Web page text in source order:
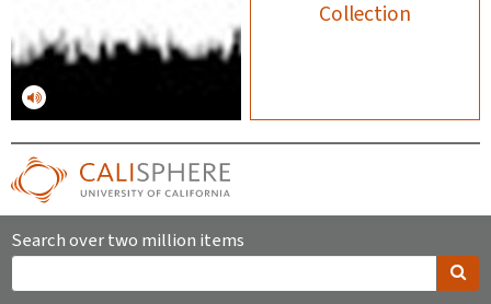
Collection
Search over two million items